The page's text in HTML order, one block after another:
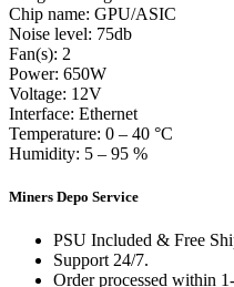
Chip name: GPU/ASIC
Noise level: 75db
Fan(s): 2
Power: 650W
Voltage: 12V
Interface: Ethernet
Temperature: 0 – 40 °C
Humidity: 5 – 95 %
Miners Depo Service
PSU Included & Free
Support 24/7.
Order processed within